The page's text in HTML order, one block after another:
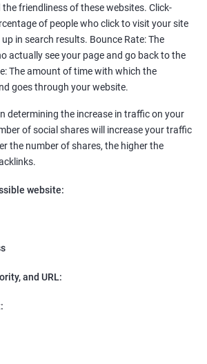
friendliness of these websites. Click-
of people who click to visit your site
in search results. Bounce Rate: The
actually see your page and go back to the
The amount of time with which the
goes through your website.
determining the increase in traffic on your
of social shares will increase your traffic
the number of shares, the higher the
website:
and URL: